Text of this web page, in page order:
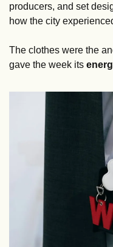
producers, and set
how the city
The clothes were the
gave the week its